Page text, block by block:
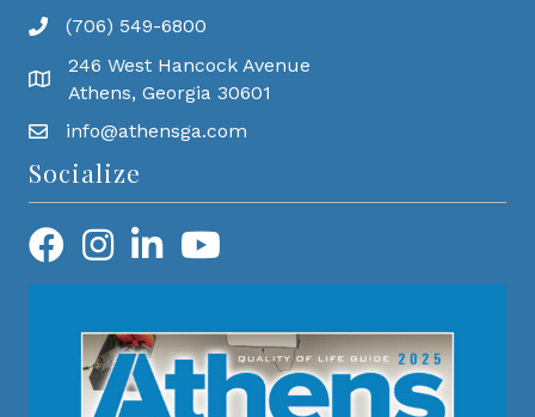
(706) 549-6800
246 West Hancock Avenue
Athens, Georgia 30601
info@athensga.com
Socialize